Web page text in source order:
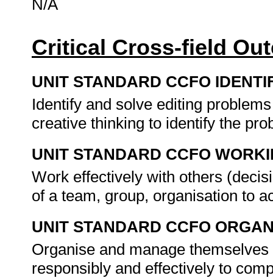
N/A
Critical Cross-field
UNIT STANDARD CCFO
Identify and solve editing
creative thinking to identify the
UNIT STANDARD CCFO
Work effectively with others
of a team, group, organisation to
UNIT STANDARD CCFO
Organise and manage
responsibly and effectively to